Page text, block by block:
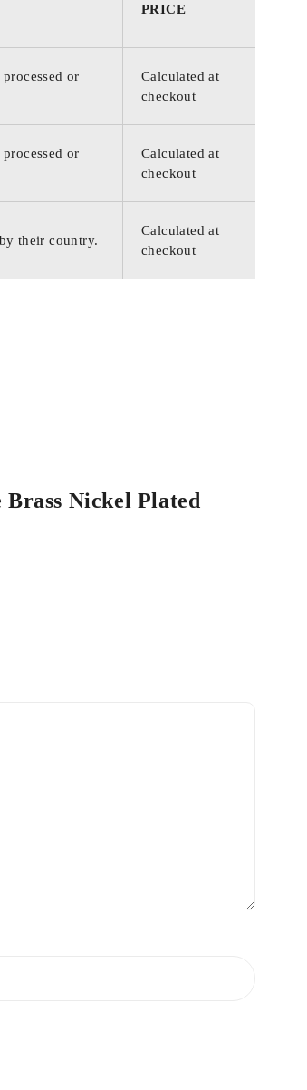
PRICE
or
Calculated at
checkout
or
Calculated at
checkout
their country.
Calculated at
checkout
Nickel Plated